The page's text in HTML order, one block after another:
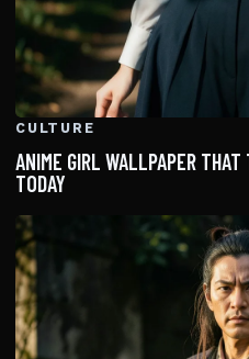
CULTURE
ANIME GIRL WALLPAPER THAT
TODAY